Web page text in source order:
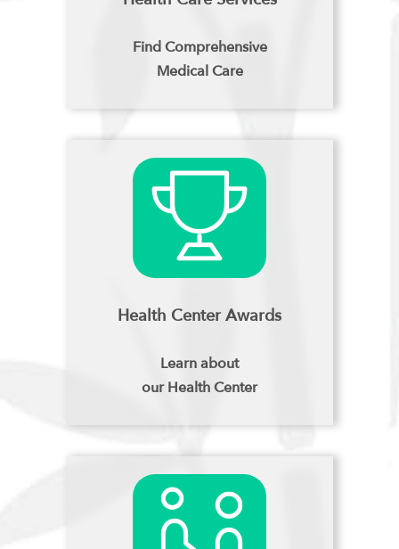
Find Comprehensive
Medical Care
Health Center Awards
Learn about
our Health Center